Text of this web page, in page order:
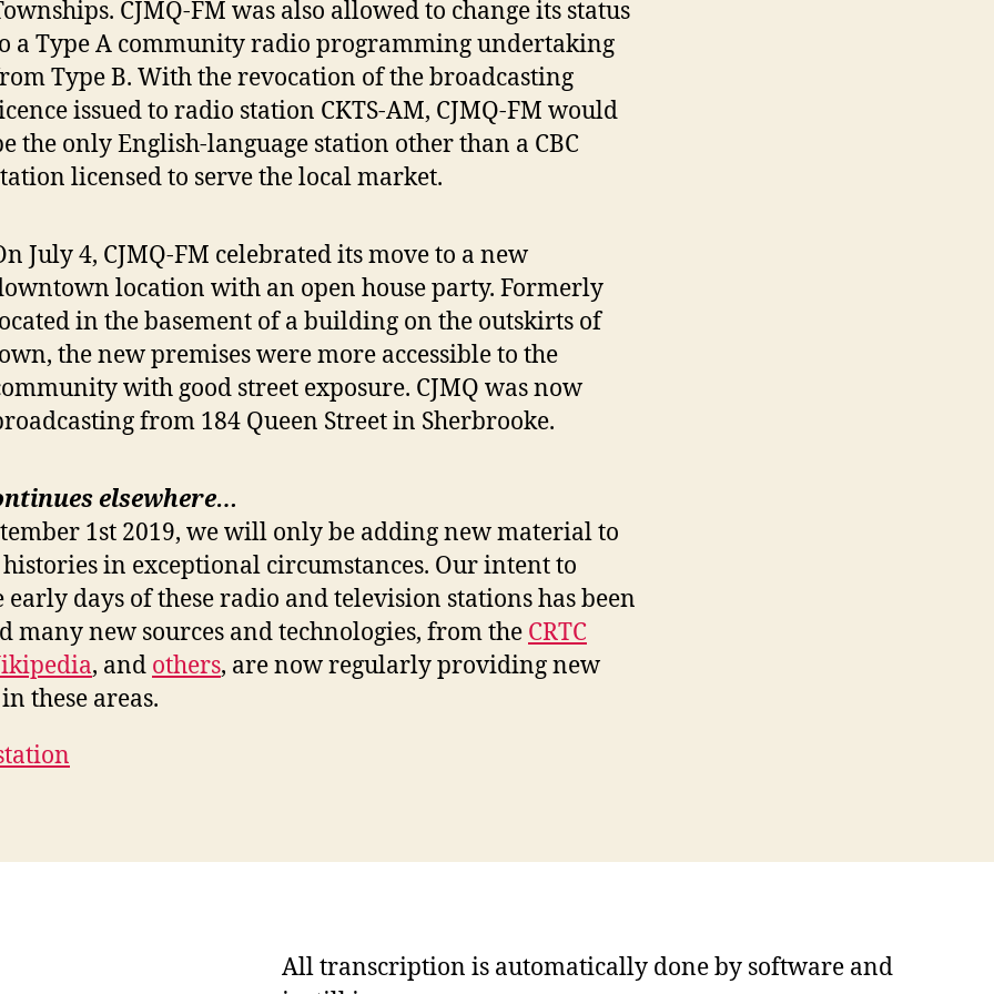
CJMQ-FM was also allowed to change its status
a Type A community radio programming undertaking
Type B. With the revocation of the broadcasting
issued to radio station CKTS-AM, CJMQ-FM would
the only English-language station other than a CBC
licensed to serve the local market.
July 4, CJMQ-FM celebrated its move to a new
location with an open house party. Formerly
in the basement of a building on the outskirts of
the new premises were more accessible to the
with good street exposure. CJMQ was now
from 184 Queen Street in Sherbrooke.
elsewhere…
1st 2019, we will only be adding new material to
in exceptional circumstances. Our intent to
days of these radio and television stations has been
many new sources and technologies, from the CRTC
, and others, are now regularly providing new
these areas.
All transcription is automatically done by software and